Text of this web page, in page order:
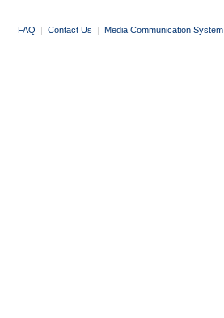
FAQ | Contact Us | Media Communication System